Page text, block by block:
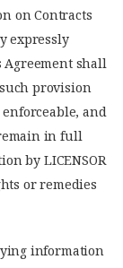
on Contracts
expressly
shall
provision
and
in full
by LICENSOR
or remedies
information